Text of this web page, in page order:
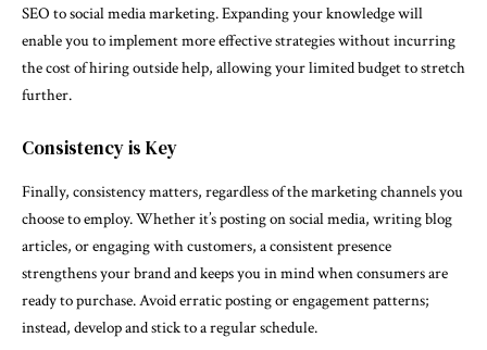
SEO to social media marketing. Expanding your knowledge will
enable you to implement more effective strategies without incurring
the cost of hiring outside help, allowing your limited budget to stretch
further.
Consistency is Key
Finally, consistency matters, regardless of the marketing channels you
choose to employ. Whether it’s posting on social media, writing blog
articles, or engaging with customers, a consistent presence
strengthens your brand and keeps you in mind when consumers are
ready to purchase. Avoid erratic posting or engagement patterns;
instead, develop and stick to a regular schedule.